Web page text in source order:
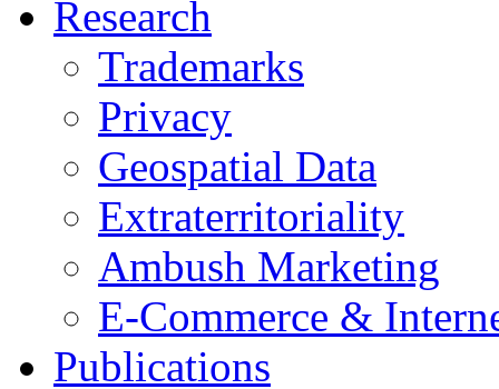
Research
Trademarks
Privacy
Geospatial Data
Extraterritoriality
Ambush Marketing
E-Commerce &
Publications